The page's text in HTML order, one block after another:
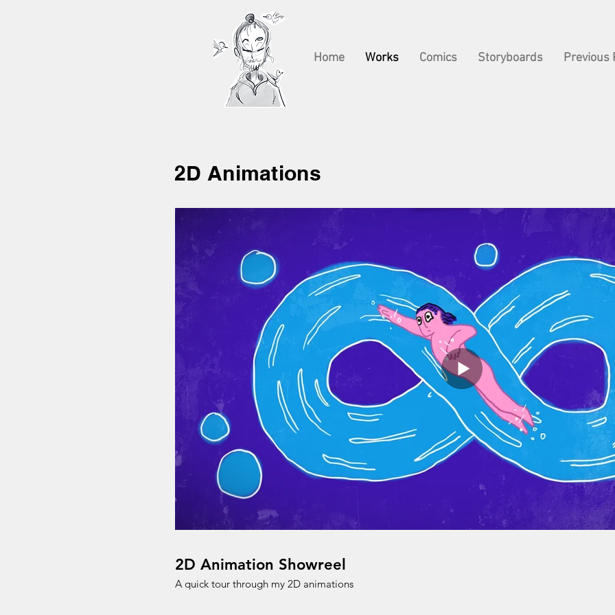
Home Works Comics Storyboards Previous
2D Animations
2D Animation Showreel
A quick tour through my 2D animations